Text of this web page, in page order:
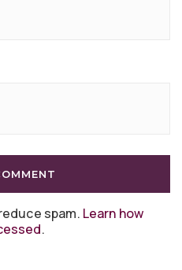
spam. Learn how
.